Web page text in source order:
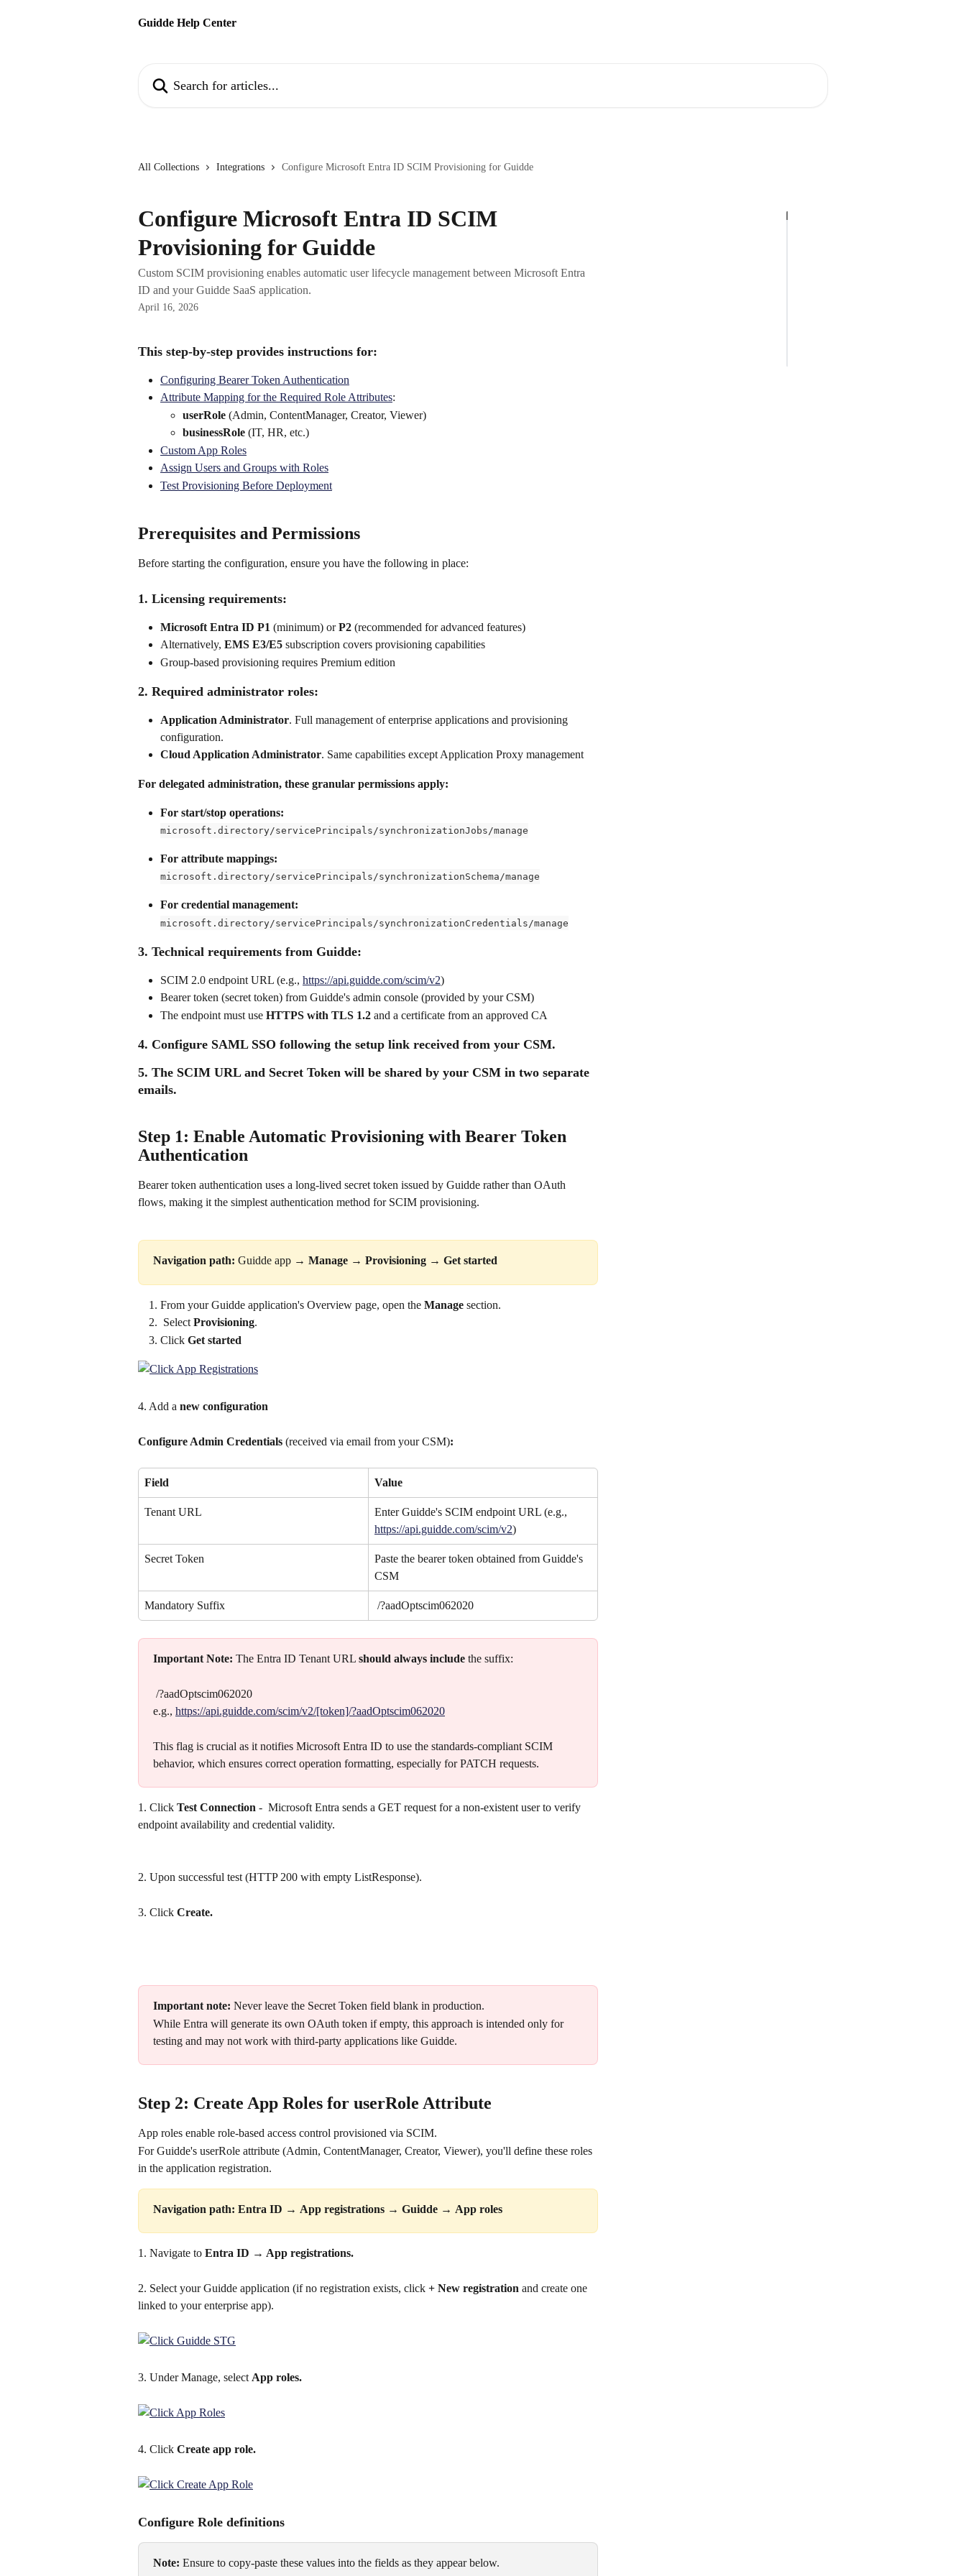
Guidde Help Center
All Collections Integrations Configure Microsoft Entra ID SCIM Provisioning for Guidde
Configure Microsoft Entra ID SCIM
Provisioning for Guidde
Custom SCIM provisioning enables automatic user lifecycle management between Microsoft Entra
ID and your Guidde SaaS application.
April 16, 2026
This step-by-step provides instructions for:
Configuring Bearer Token Authentication
Attribute Mapping for the Required Role Attributes:
userRole (Admin, ContentManager, Creator, Viewer)
businessRole (IT, HR, etc.)
Custom App Roles
Assign Users and Groups with Roles
Test Provisioning Before Deployment
Prerequisites and Permissions
Before starting the configuration, ensure you have the following in place:
1. Licensing requirements:
Microsoft Entra ID P1 (minimum) or P2 (recommended for advanced features)
Alternatively, EMS E3/E5 subscription covers provisioning capabilities
Group-based provisioning requires Premium edition
2. Required administrator roles:
Application Administrator. Full management of enterprise applications and provisioning
configuration.
Cloud Application Administrator. Same capabilities except Application Proxy management
For delegated administration, these granular permissions apply:
For start/stop operations:
microsoft.directory/servicePrincipals/synchronizationJobs/manage
For attribute mappings:
microsoft.directory/servicePrincipals/synchronizationSchema/manage
For credential management:
microsoft.directory/servicePrincipals/synchronizationCredentials/manage
3. Technical requirements from Guidde:
SCIM 2.0 endpoint URL (e.g., https://api.guidde.com/scim/v2)
Bearer token (secret token) from Guidde's admin console (provided by your CSM)
The endpoint must use HTTPS with TLS 1.2 and a certificate from an approved CA
4. Configure SAML SSO following the setup link received from your CSM.
5. The SCIM URL and Secret Token will be shared by your CSM in two separate
emails.
Step 1: Enable Automatic Provisioning with Bearer Token
Authentication
Bearer token authentication uses a long-lived secret token issued by Guidde rather than OAuth
flows, making it the simplest authentication method for SCIM provisioning.
Navigation path: Guidde app → Manage → Provisioning → Get started
From your Guidde application's Overview page, open the Manage section.
Select Provisioning.
Click Get started
4. Add a new configuration
Configure Admin Credentials (received via email from your CSM):
Field Value
Tenant URL
Enter Guidde's SCIM endpoint URL (e.g.,
https://api.guidde.com/scim/v2)
Secret Token
Paste the bearer token obtained from Guidde's
CSM
Mandatory Suffix /?aadOptscim062020
Important Note: The Entra ID Tenant URL should always include the suffix:
/?aadOptscim062020
e.g., https://api.guidde.com/scim/v2/[token]/?aadOptscim062020
This flag is crucial as it notifies Microsoft Entra ID to use the standards-compliant SCIM
behavior, which ensures correct operation formatting, especially for PATCH requests.
1. Click Test Connection -  Microsoft Entra sends a GET request for a non-existent user to verify
endpoint availability and credential validity.
2. Upon successful test (HTTP 200 with empty ListResponse).
3. Click Create.
Important note: Never leave the Secret Token field blank in production.
While Entra will generate its own OAuth token if empty, this approach is intended only for
testing and may not work with third-party applications like Guidde.
Step 2: Create App Roles for userRole Attribute
App roles enable role-based access control provisioned via SCIM.
For Guidde's userRole attribute (Admin, ContentManager, Creator, Viewer), you'll define these roles
in the application registration.
Navigation path: Entra ID → App registrations → Guidde → App roles
1. Navigate to Entra ID → App registrations.
2. Select your Guidde application (if no registration exists, click + New registration and create one
linked to your enterprise app).
3. Under Manage, select App roles.
4. Click Create app role.
Configure Role definitions
Note: Ensure to copy-paste these values into the fields as they appear below.